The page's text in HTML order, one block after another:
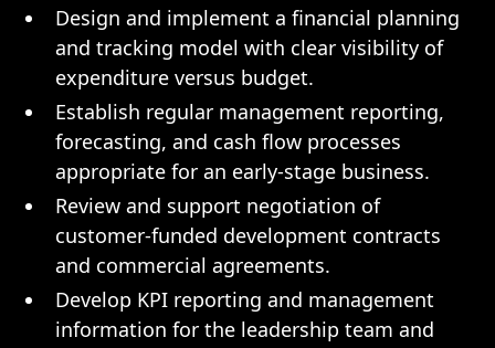
Design and implement a financial planning
and tracking model with clear visibility of
expenditure versus budget.
Establish regular management reporting,
forecasting, and cash flow processes
appropriate for an early-stage business.
Review and support negotiation of
customer-funded development contracts
and commercial agreements.
Develop KPI reporting and management
information for the leadership team and